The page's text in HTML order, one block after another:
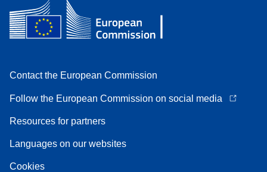
Contact the European Commission
Follow the European Commission on social media
Resources for partners
Languages on our websites
Cookies